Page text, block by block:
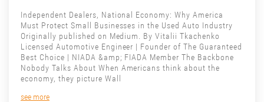
Independent Dealers, National Economy: Why America
Must Protect Small Businesses in the Used Auto Industry
Originally published on Medium. By Vitalii Tkachenko
Licensed Automotive Engineer | Founder of The Guaranteed
Best Choice | NIADA &amp; FIADA Member The Backbone
Nobody Talks About When Americans think about the
economy, they picture Wall
see more